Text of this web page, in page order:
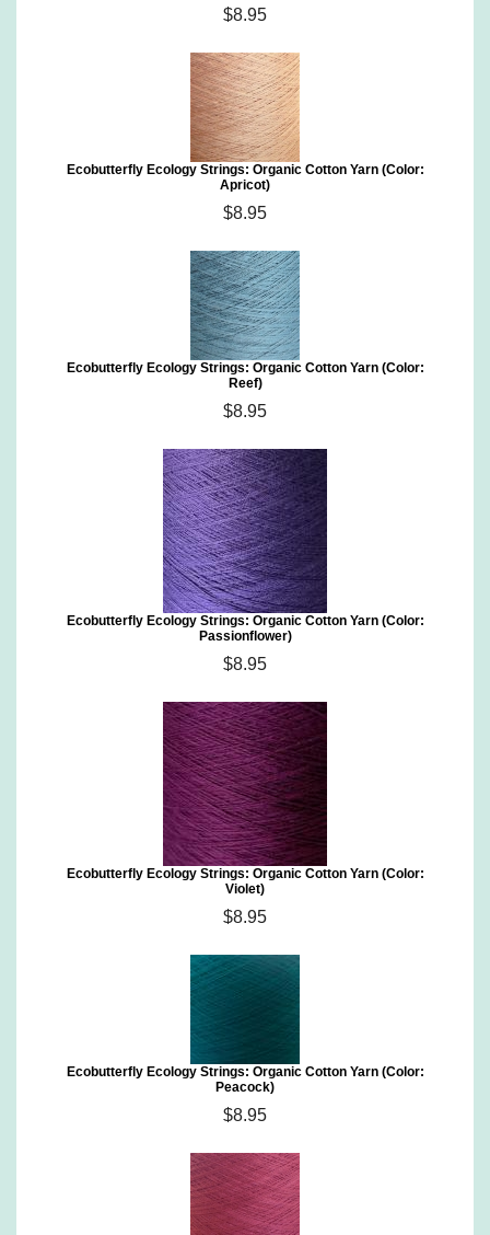
$8.95
Ecobutterfly Ecology Strings: Organic Cotton Yarn (Color:
Apricot)
$8.95
Ecobutterfly Ecology Strings: Organic Cotton Yarn (Color:
Reef)
$8.95
Ecobutterfly Ecology Strings: Organic Cotton Yarn (Color:
Passionflower)
$8.95
Ecobutterfly Ecology Strings: Organic Cotton Yarn (Color:
Violet)
$8.95
Ecobutterfly Ecology Strings: Organic Cotton Yarn (Color:
Peacock)
$8.95